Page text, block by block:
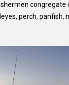
congregate
perch, panfish,